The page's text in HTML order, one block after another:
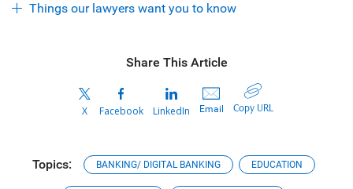
Things our lawyers want you to know
Share This Article
X Facebook LinkedIn Email Copy URL
Topics: BANKING/ DIGITAL BANKING EDUCATION